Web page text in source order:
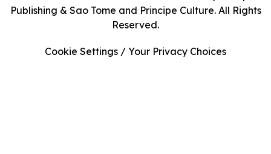
Publishing & Sao Tome and Principe Culture. All Rights
Reserved.
Cookie Settings / Your Privacy Choices